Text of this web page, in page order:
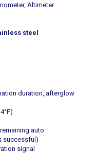
Altimeter
steel
duration, afterglow
auto
successful)
signal